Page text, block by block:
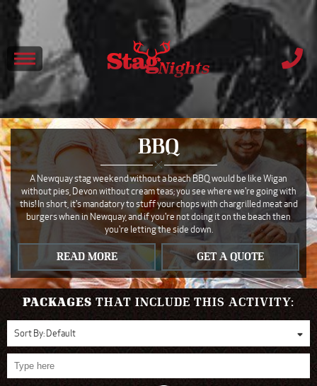
BBQ
A Newquay stag weekend without a beach BBQ would be like Wigan
without pies, Devon without cream teas; you see where we're going with
this! In short, it's mandatory to stuff your chops with chargrilled meat and
burgers when in Newquay, and if you're not doing it on the beach then
you're letting the side down.
READ MORE GET A QUOTE
PACKAGES THAT INCLUDE THIS ACTIVITY:
Sort By:Default